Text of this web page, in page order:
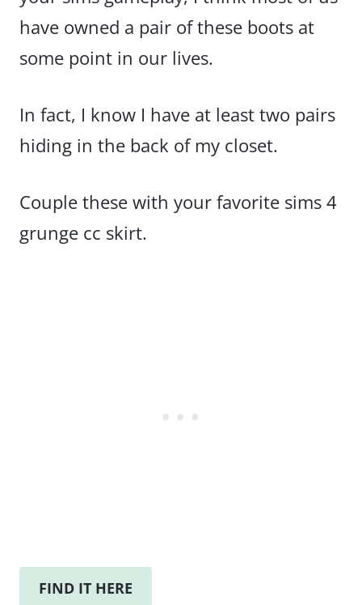
have owned a pair of these boots at
some point in our lives.
In fact, I know I have at least two pairs
hiding in the back of my closet.
Couple these with your favorite sims 4
grunge cc skirt.
FIND IT HERE